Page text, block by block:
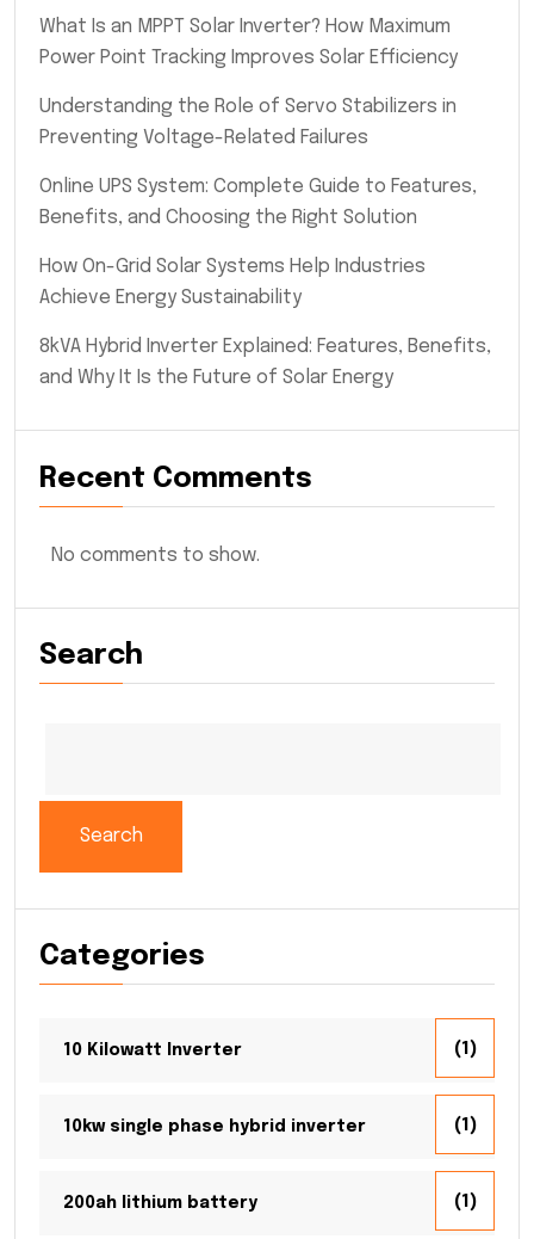
What Is an MPPT Solar Inverter? How Maximum
Power Point Tracking Improves Solar Efficiency
Understanding the Role of Servo Stabilizers in
Preventing Voltage-Related Failures
Online UPS System: Complete Guide to Features,
Benefits, and Choosing the Right Solution
How On-Grid Solar Systems Help Industries
Achieve Energy Sustainability
8kVA Hybrid Inverter Explained: Features, Benefits,
and Why It Is the Future of Solar Energy
Recent Comments
No comments to show.
Search
Search
Categories
10 Kilowatt Inverter (1)
10kw single phase hybrid inverter (1)
200ah lithium battery (1)